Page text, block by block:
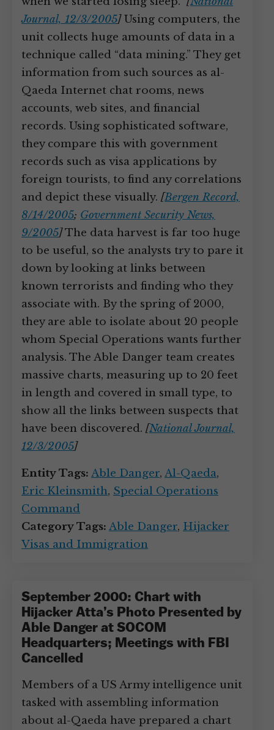
Journal, 12/3/2005]Using computers, the
unit collects huge amounts of data in a
technique called “data mining.” They get
information from such sources as al-
Qaeda Internet chat rooms, news
accounts, web sites, and financial
records. Using sophisticated software,
they compare this with government
records such as visa applications by
foreign tourists, to find any correlations
and depict these visually. [Bergen Record,
8/14/2005; Government Security News,
9/2005]The data harvest is far too huge
to be useful, so the analysts try to pare it
down by looking at links between
known terrorists and finding who they
associate with. By the spring of 2000,
they are able to isolate about 20 people
whom Special Operations wants further
analysis. The Able Danger team creates
massive charts, measuring up to 20 feet
in length and covered in small type, to
show all the links between suspects that
have been discovered. [National Journal,
12/3/2005]
Entity Tags: Able Danger, Al-Qaeda,
Eric Kleinsmith, Special Operations
Command
Category Tags: Able Danger, Hijacker
Visas and Immigration
September 2000: Chart with
Hijacker Atta’s Photo Presented by
Able Danger at SOCOM
Headquarters; Meetings with FBI
Cancelled
Members of a US Army intelligence unit
tasked with assembling information
about al-Qaeda have prepared a chart